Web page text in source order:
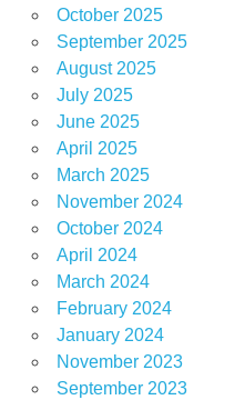
October 2025
September 2025
August 2025
July 2025
June 2025
April 2025
March 2025
November 2024
October 2024
April 2024
March 2024
February 2024
January 2024
November 2023
September 2023